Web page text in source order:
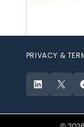
PRIVACY &
LinkedIn
X